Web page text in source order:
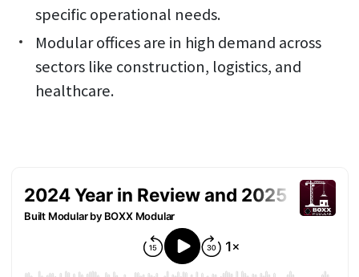
specific operational needs.
Modular offices are in high demand across
sectors like construction, logistics, and
healthcare.